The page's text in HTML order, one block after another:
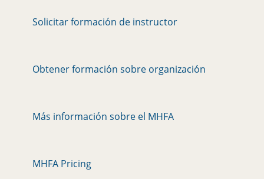
Solicitar formación de instructor
Obtener formación sobre organización
Más información sobre el MHFA
MHFA Pricing